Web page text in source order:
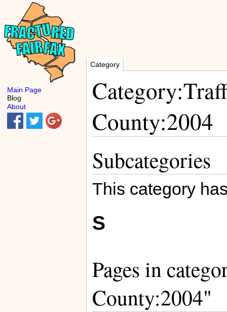
Category
County:2004
Subcategories
This category
S
Pages in
County:2004"
Main Page
Blog
About